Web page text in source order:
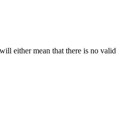
either mean that there is no valid